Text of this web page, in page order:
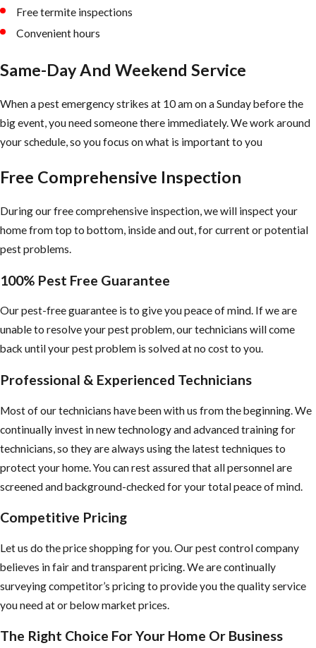
Free termite inspections
Convenient hours
Same-Day And Weekend Service
When a pest emergency strikes at 10 am on a Sunday before the
big event, you need someone there immediately. We work around
your schedule, so you focus on what is important to you
Free Comprehensive Inspection
During our free comprehensive inspection, we will inspect your
home from top to bottom, inside and out, for current or potential
pest problems.
100% Pest Free Guarantee
Our pest-free guarantee is to give you peace of mind. If we are
unable to resolve your pest problem, our technicians will come
back until your pest problem is solved at no cost to you.
Professional & Experienced Technicians
Most of our technicians have been with us from the beginning. We
continually invest in new technology and advanced training for
technicians, so they are always using the latest techniques to
protect your home. You can rest assured that all personnel are
screened and background-checked for your total peace of mind.
Competitive Pricing
Let us do the price shopping for you. Our pest control company
believes in fair and transparent pricing. We are continually
surveying competitor’s pricing to provide you the quality service
you need at or below market prices.
The Right Choice For Your Home Or Business